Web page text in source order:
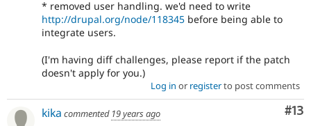
* removed user handling. we'd need to write
http://drupal.org/node/118345 before being able to
integrate users.
(I'm having diff challenges, please report if the patch
doesn't apply for you.)
Log in or registerto post comments
#13
kika commented 19 years ago